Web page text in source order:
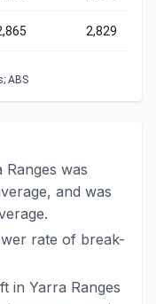
2,829
ABS
was
and was
rate of break-
in Yarra Ranges